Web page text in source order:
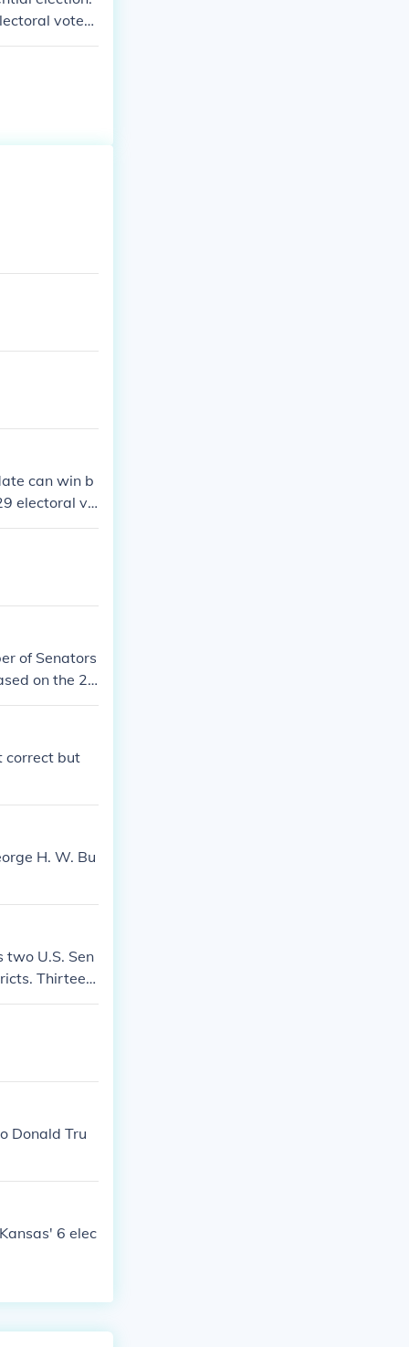
votes i
can win b
electoral vo
electoral v
votes)
of Colu
of Senators
on the 20
North Caroli
correct but
H. W. Bu
two U.S. Sen
Thirteen
Donald Tru
6 elec